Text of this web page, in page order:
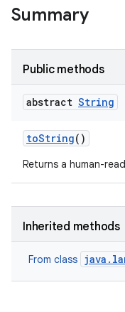
Summary
Public methods
abstract String
toString()
Returns a human-
Inherited methods
From class